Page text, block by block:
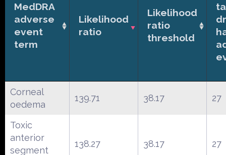
MedDRA
adverse
event
term
Likelihood
ratio
Likelihood
ratio
threshold
Corneal
oedema
139.71 38.17 27
Toxic
anterior
segment
138.27 38.17 27